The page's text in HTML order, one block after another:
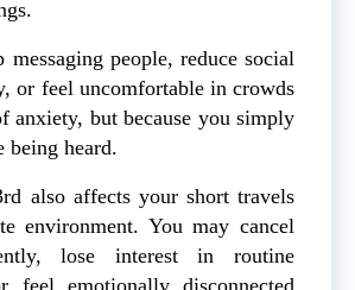
messaging people, reduce social
or feel uncomfortable in crowds
anxiety, but because you simply
being heard.
also affects your short travels
environment. You may cancel
lose interest in routine
feel emotionally disconnected